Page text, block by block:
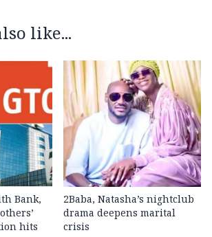
like...
Bank,
hits
2Baba, Natasha’s nightclub
drama deepens marital
crisis